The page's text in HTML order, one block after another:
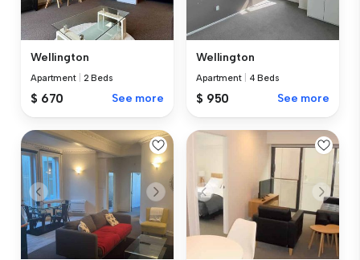
Wellington
Apartment 2 Beds
$ 670 See more
Wellington
Apartment 4 Beds
$ 950 See more